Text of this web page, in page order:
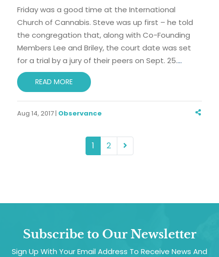
Friday was a good time at the International
Church of Cannabis. Steve was up first – he told
the congregation that, along with Co-Founding
Members Lee and Briley, the court date was set
for a trial by a jury of their peers on Sept. 25.…
READ MORE
Aug 14, 2017 | Observance
1 2
Subscribe to Our Newsletter
Sign Up With Your Email Address To Receive News And